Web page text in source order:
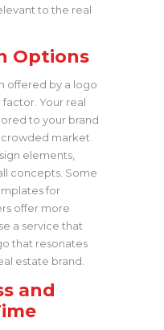
to the real
Options
offered by a logo
Your real
to your brand
crowded market.
elements,
concepts. Some
for
offer more
a service that
that resonates
estate brand.
and